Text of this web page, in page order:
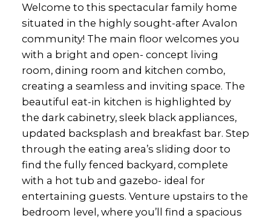
Welcome to this spectacular family home
situated in the highly sought-after Avalon
community! The main floor welcomes you
with a bright and open- concept living
room, dining room and kitchen combo,
creating a seamless and inviting space. The
beautiful eat-in kitchen is highlighted by
the dark cabinetry, sleek black appliances,
updated backsplash and breakfast bar. Step
through the eating area’s sliding door to
find the fully fenced backyard, complete
with a hot tub and gazebo- ideal for
entertaining guests. Venture upstairs to the
bedroom level, where you’ll find a spacious